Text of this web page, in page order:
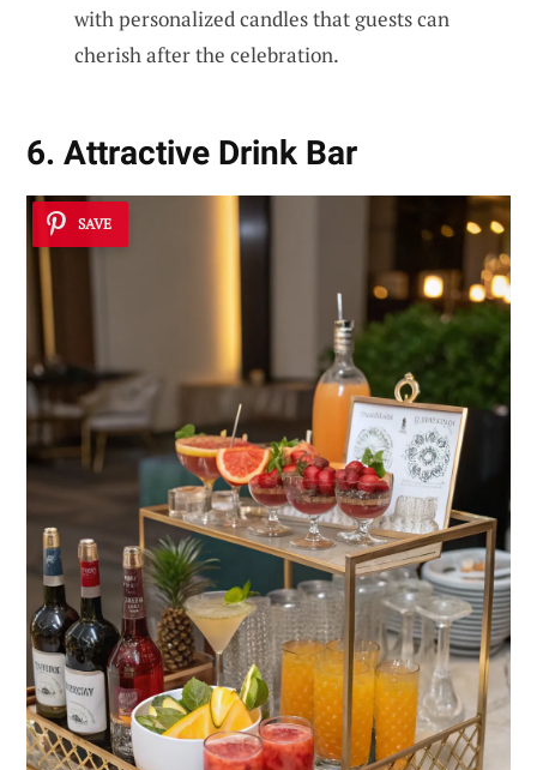
with personalized candles that guests can
cherish after the celebration.
6. Attractive Drink Bar
SAVE